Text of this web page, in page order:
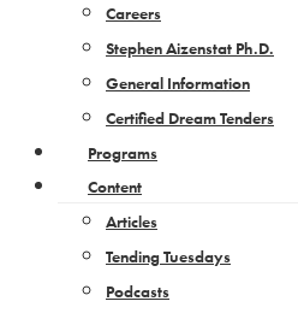
Careers
Stephen Aizenstat Ph.D.
General Information
Certified Dream Tenders
Programs
Content
Articles
Tending Tuesdays
Podcasts